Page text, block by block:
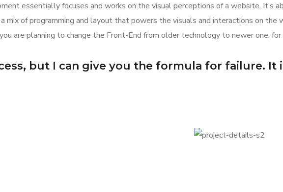
essentially focuses and works on the visual perceptions of a website. It’s
of programming and layout that powers the visuals and interactions on
are planning to change the Front-End from older technology to newer one,
but I can give you the formula for failure. It